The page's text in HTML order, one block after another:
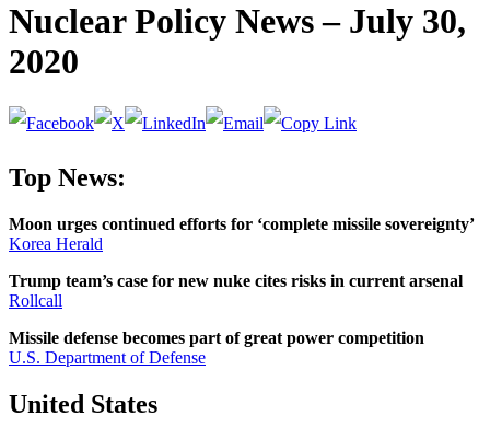
Nuclear Policy News – July 30,
2020
Top News:
Moon urges continued efforts for ‘complete missile sovereignty’
Korea Herald
Trump team’s case for new nuke cites risks in current arsenal
Rollcall
Missile defense becomes part of great power competition
U.S. Department of Defense
United States